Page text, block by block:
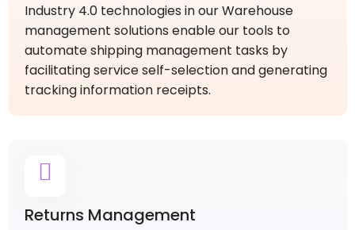
Industry 4.0 technologies in our Warehouse
management solutions enable our tools to
automate shipping management tasks by
facilitating service self-selection and generating
tracking information receipts.
Returns Management